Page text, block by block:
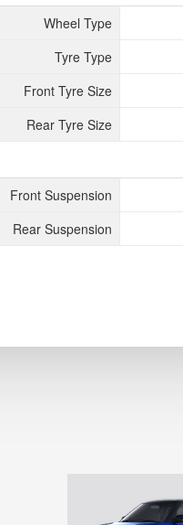
Wheel Type
Tyre Type
Front Tyre Size
Rear Tyre Size
Front Suspension
Rear Suspension